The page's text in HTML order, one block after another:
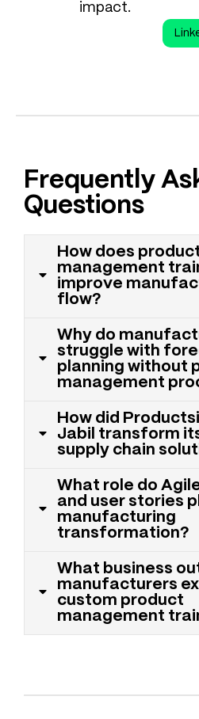
impact.
Frequently
Questions
How does
management
improve
flow?
Why do
struggle with
planning without
management
How did
Jabil transform
supply chain
What role do
and user stories
manufacturing
transformation?
What business
manufacturers
custom product
management